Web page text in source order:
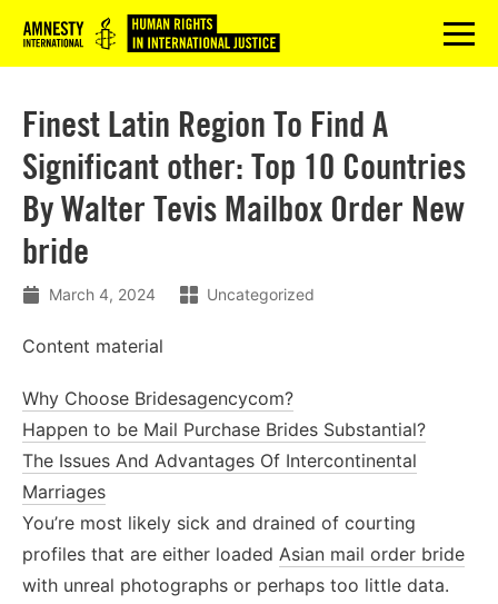
Logo menu
Finest Latin Region To Find A
Significant other: Top 10 Countries
By Walter Tevis Mailbox Order New
bride
March 4, 2024 Uncategorized
Content material
Why Choose Bridesagencycom?
Happen to be Mail Purchase Brides Substantial?
The Issues And Advantages Of Intercontinental
Marriages
You’re most likely sick and drained of courting
profiles that are either loaded Asian mail order bride
with unreal photographs or perhaps too little data.